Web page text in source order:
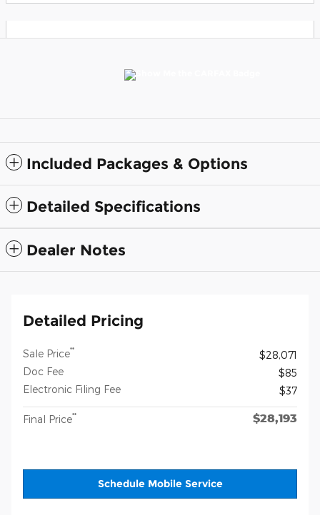
Included Packages & Options
Detailed Specifications
Dealer Notes
Detailed Pricing
Sale Price**
$28,071
Doc Fee
$85
Electronic Filing Fee
$37
Final Price** $28,193
Schedule Mobile Service